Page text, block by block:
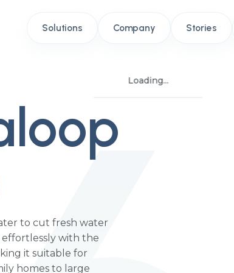
Solutions Company Stories
Loading...
to cut fresh water
effortlessly with the
it suitable for
homes to large